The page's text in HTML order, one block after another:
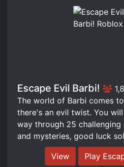
Escape Evil Barbi!
The world of Barbi comes
there's an evil twist. You
way through 25
and mysteries, good luck
View Play